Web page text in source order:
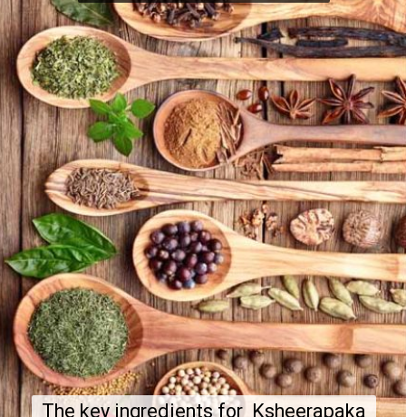
The key ingredients for Ksheerapaka